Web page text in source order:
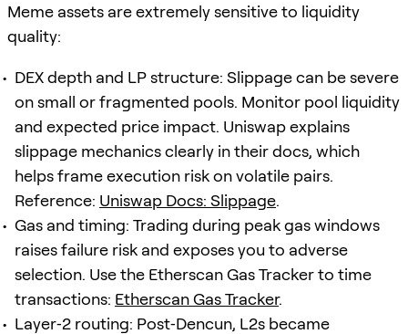
Meme assets are extremely sensitive to liquidity
quality:
DEX depth and LP structure: Slippage can be severe
on small or fragmented pools. Monitor pool liquidity
and expected price impact. Uniswap explains
slippage mechanics clearly in their docs, which
helps frame execution risk on volatile pairs.
Reference: Uniswap Docs: Slippage.
Gas and timing: Trading during peak gas windows
raises failure risk and exposes you to adverse
selection. Use the Etherscan Gas Tracker to time
transactions: Etherscan Gas Tracker.
Layer‑2 routing: Post‑Dencun, L2s became